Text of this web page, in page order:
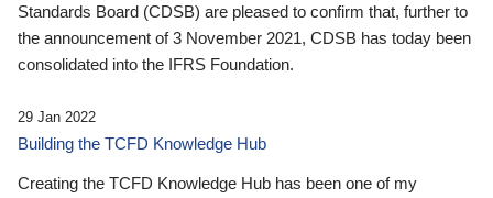
Standards Board (CDSB) are pleased to confirm that, further to
the announcement of 3 November 2021, CDSB has today been
consolidated into the IFRS Foundation.
29 Jan 2022
Building the TCFD Knowledge Hub
Creating the TCFD Knowledge Hub has been one of my